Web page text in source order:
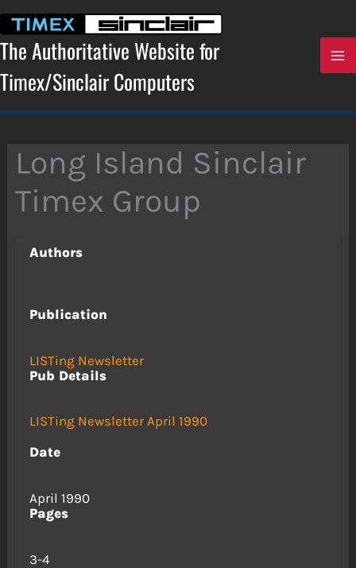
content
The Authoritative Website for
Timex/Sinclair Computers
Long Island Sinclair
Timex Group
Authors
Publication
LISTing Newsletter
Pub Details
LISTing Newsletter April 1990
Date
April 1990
Pages
3-4